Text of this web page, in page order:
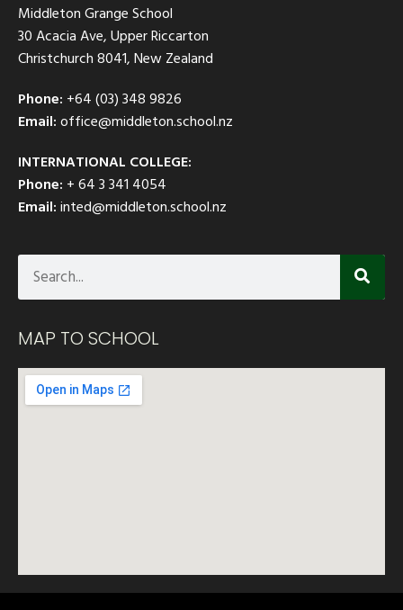
Middleton Grange School
30 Acacia Ave, Upper Riccarton
Christchurch 8041, New Zealand
Phone: +64 (03) 348 9826
Email:office@middleton.school.nz
INTERNATIONAL COLLEGE:
Phone: + 64 3 341 4054
Email:inted@middleton.school.nz
MAP TO SCHOOL